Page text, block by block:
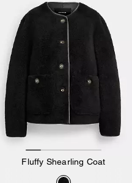
Fluffy Shearling Coat